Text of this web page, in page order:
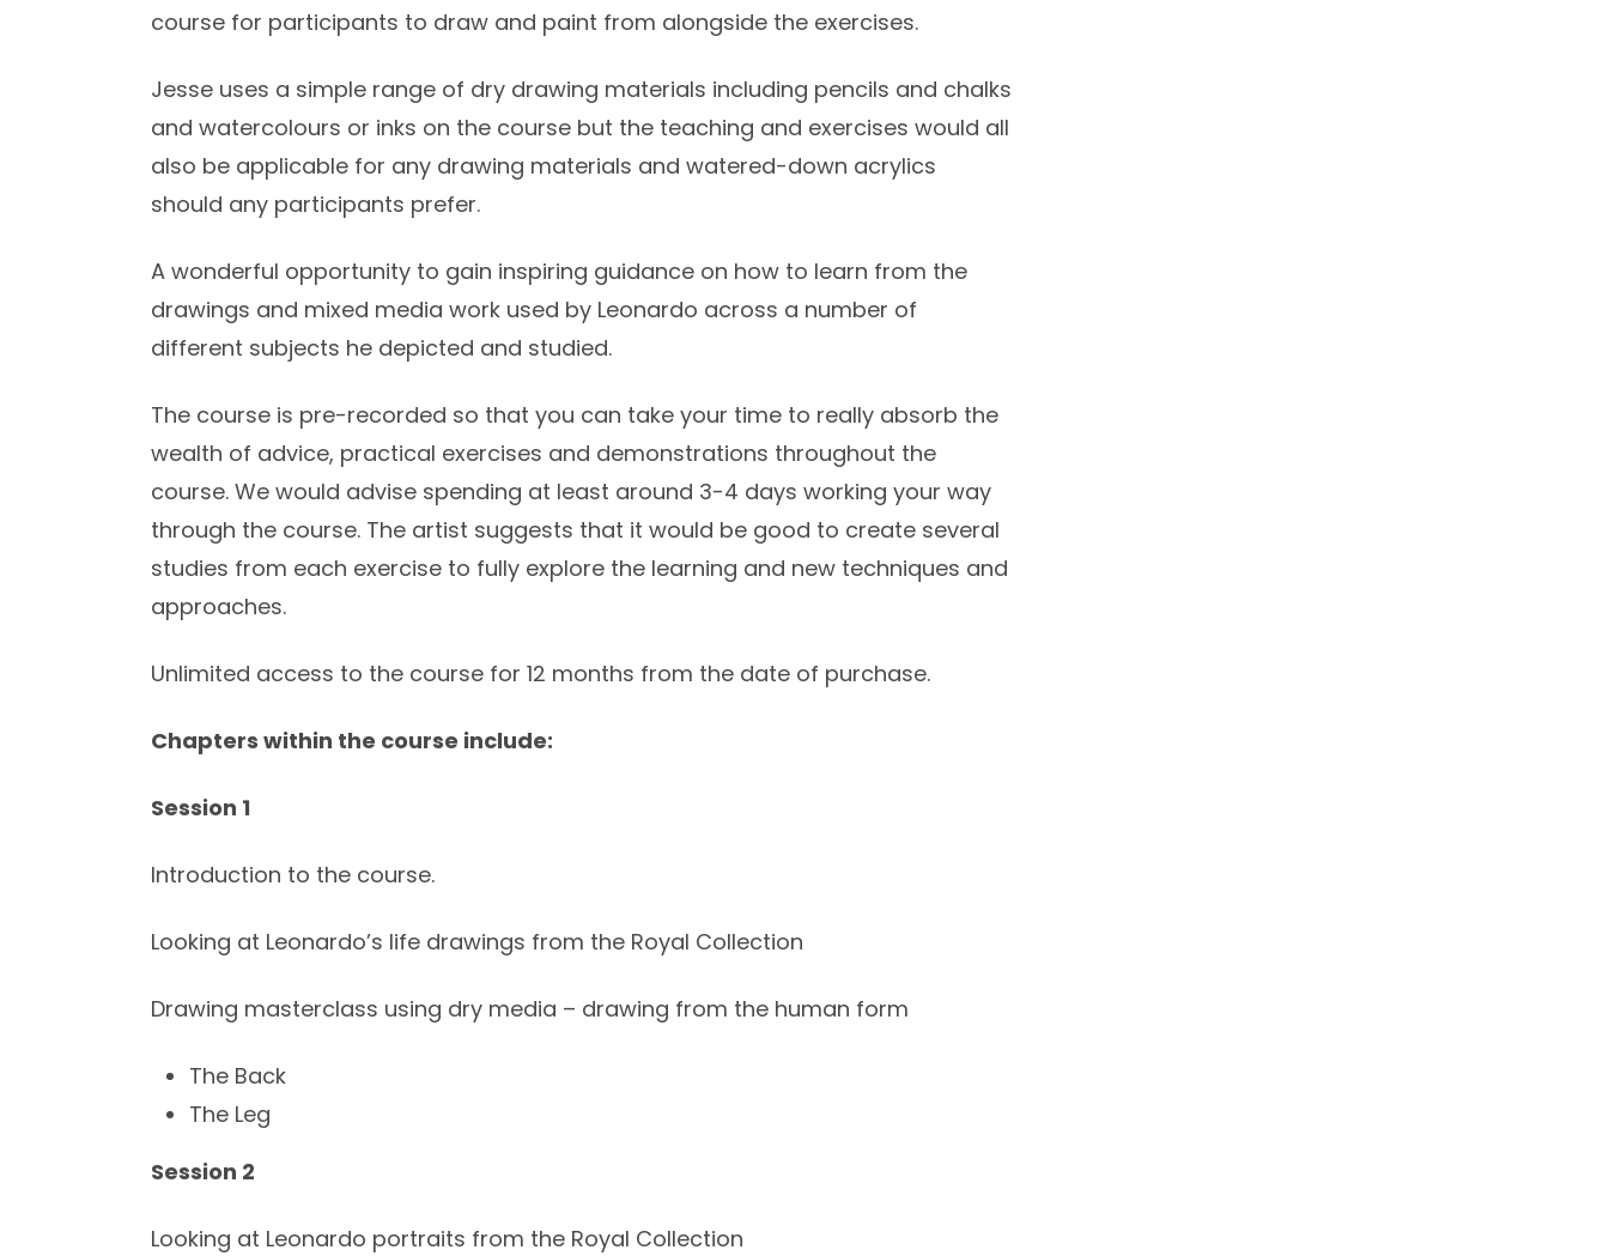
course for participants to draw and paint from alongside the exercises.
Jesse uses a simple range of dry drawing materials including pencils and chalks
and watercolours or inks on the course but the teaching and exercises would all
also be applicable for any drawing materials and watered-down acrylics
should any participants prefer.
A wonderful opportunity to gain inspiring guidance on how to learn from the
drawings and mixed media work used by Leonardo across a number of
different subjects he depicted and studied.
The course is pre-recorded so that you can take your time to really absorb the
wealth of advice, practical exercises and demonstrations throughout the
course. We would advise spending at least around 3-4 days working your way
through the course. The artist suggests that it would be good to create several
studies from each exercise to fully explore the learning and new techniques and
approaches.
Unlimited access to the course for 12 months from the date of purchase.
Chapters within the course include:
Session 1
Introduction to the course.
Looking at Leonardo’s life drawings from the Royal Collection
Drawing masterclass using dry media – drawing from the human form
The Back
The Leg
Session 2
Looking at Leonardo portraits from the Royal Collection